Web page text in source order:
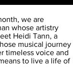
we are
whose artistry
Heidi Tann, a
musical journey
timeless voice and
to live a life of